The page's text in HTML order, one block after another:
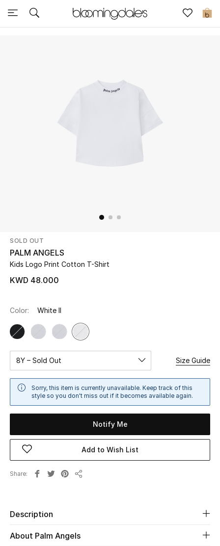
0
Sale
Shop Now
Women
Women's Bags
Women's Shoes
Men
Beauty
Home
Fine Jewelry
SOLD OUT
PALM ANGELS
Kids Logo Print Cotton T-Shirt
KWD 48.000
Color: White II
8Y – Sold Out Size Guide
Sorry, this item is currently unavailable. Keep track of this
style so you don't miss out if it becomes available again.
Notify Me
Add to Wish List
Share
Description
About Palm Angels